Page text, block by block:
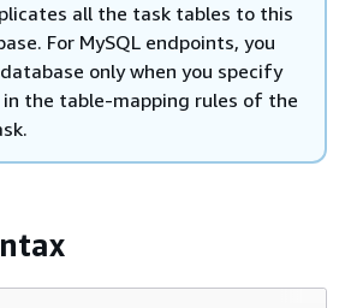
all the task tables to this
For MySQL endpoints, you
only when you specify
in the table-mapping rules of the